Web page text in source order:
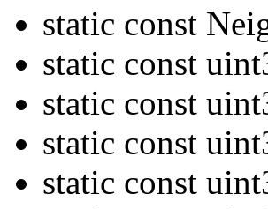
static const
static const
static const
static const
static const